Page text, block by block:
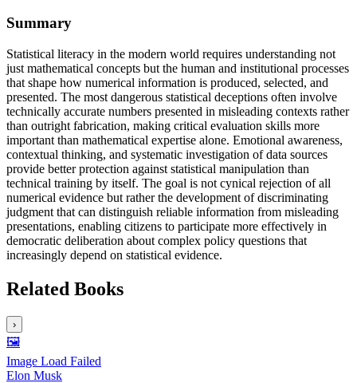
Summary
Statistical literacy in the modern world requires understanding not
just mathematical concepts but the human and institutional processes
that shape how numerical information is produced, selected, and
presented. The most dangerous statistical deceptions often involve
technically accurate numbers presented in misleading contexts rather
than outright fabrication, making critical evaluation skills more
important than mathematical expertise alone. Emotional awareness,
contextual thinking, and systematic investigation of data sources
provide better protection against statistical manipulation than
technical training by itself. The goal is not cynical rejection of all
numerical evidence but rather the development of discriminating
judgment that can distinguish reliable information from misleading
presentations, enabling citizens to participate more effectively in
democratic deliberation about complex policy questions that
increasingly depend on statistical evidence.
Related Books
›
🖼️
Image Load Failed
Elon Musk